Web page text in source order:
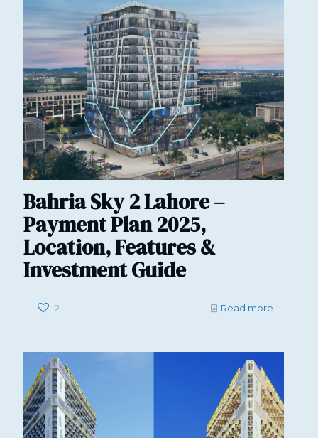
Bahria Sky 2 Lahore –
Payment Plan 2025,
Location, Features &
Investment Guide
2 Read more